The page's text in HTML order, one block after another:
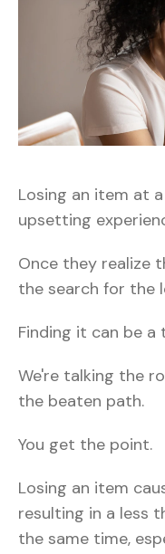
Losing an item at
upsetting
Once they realize
the search for the
Finding it can be a
We're talking the
the beaten path.
You get the point.
Losing an item
resulting in a less
the same time,